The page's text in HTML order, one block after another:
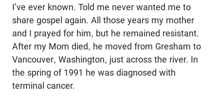
I’ve ever known. Told me never wanted me to
share gospel again. All those years my mother
and I prayed for him, but he remained resistant.
After my Mom died, he moved from Gresham to
Vancouver, Washington, just across the river. In
the spring of 1991 he was diagnosed with
terminal cancer.